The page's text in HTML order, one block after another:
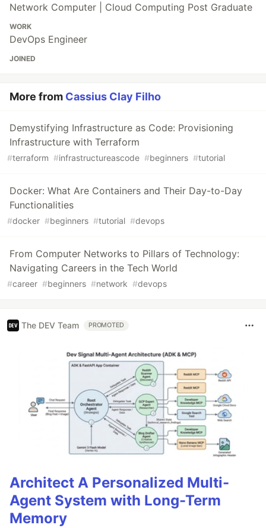
Network Computer | Cloud Computing Post Graduate
WORK
DevOps Engineer
JOINED
More from Cassius Clay Filho
Demystifying Infrastructure as Code: Provisioning
Infrastructure with Terraform
#terraform #infrastructureascode #beginners #tutorial
Docker: What Are Containers and Their Day-to-Day
Functionalities
#docker #beginners #tutorial #devops
From Computer Networks to Pillars of Technology:
Navigating Careers in the Tech World
#career #beginners #network #devops
The DEV Team PROMOTED
Architect A Personalized Multi-
Agent System with Long-Term
Memory